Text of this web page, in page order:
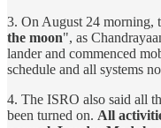
3. On August 24 morning,
the moon", as
lander and commenced
schedule and all systems
4. The ISRO also said all
been turned on. All